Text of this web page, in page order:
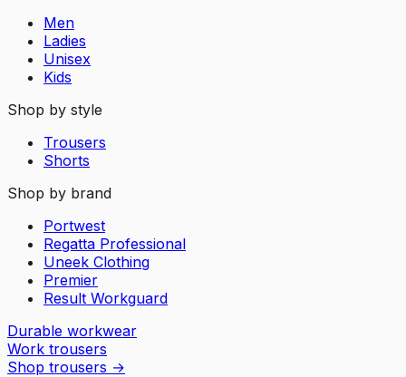
Men
Ladies
Unisex
Kids
Shop by style
Trousers
Shorts
Shop by brand
Portwest
Regatta Professional
Uneek Clothing
Premier
Result Workguard
Durable workwear
Work trousers
Shop trousers →